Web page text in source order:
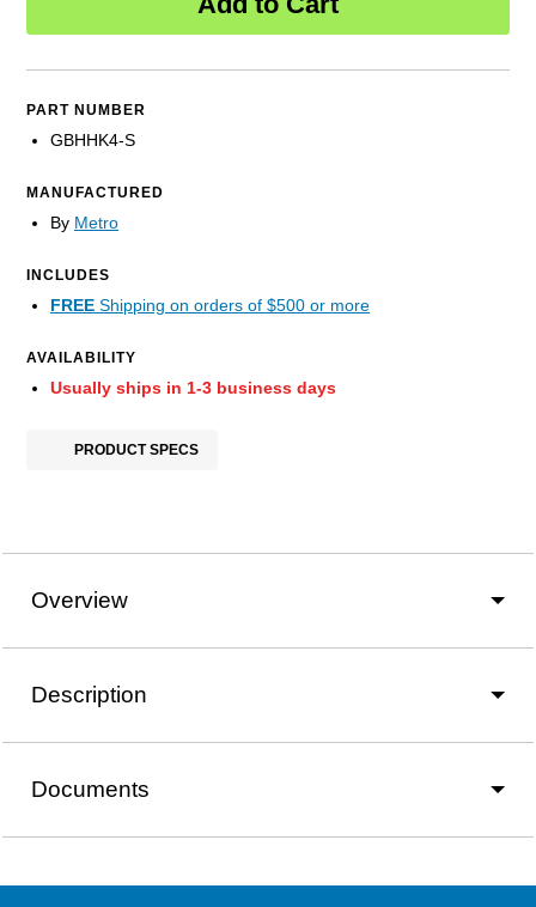
PART NUMBER
GBHHK4-S
MANUFACTURED
By Metro
INCLUDES
FREE Shipping on orders of $500 or more
AVAILABILITY
Usually ships in 1-3 business days
PRODUCT SPECS
Overview
Description
Documents